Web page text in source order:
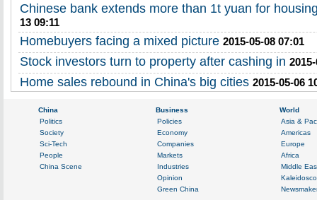
Chinese bank extends more than 1t yuan for
13 09:11
Homebuyers facing a mixed picture 2015-05-08 07:01
Stock investors turn to property after cashing in
Home sales rebound in China's big cities 2015-05-06